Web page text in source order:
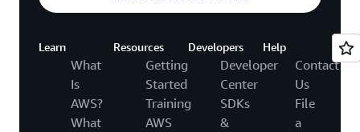
Learn
What
Is
AWS?
What
Resources
Getting
Started
Training
AWS
Developers
Developer
Center
SDKs
&
Help
Contact
Us
File
a